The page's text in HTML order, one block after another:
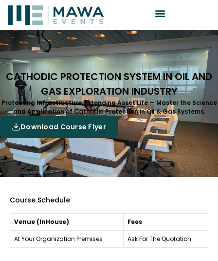
CATHODIC PROTECTION SYSTEM IN OIL AND
GAS EXPLORATION INDUSTRY
Protecting Infrastructure, Extending Asset Life — Master the Science
and Application of Cathodic Protection in Oil & Gas Systems.
Download Course Flyer
Course Schedule
Venue (InHouse) Fees
At Your Organization Premises Ask For The Quotation